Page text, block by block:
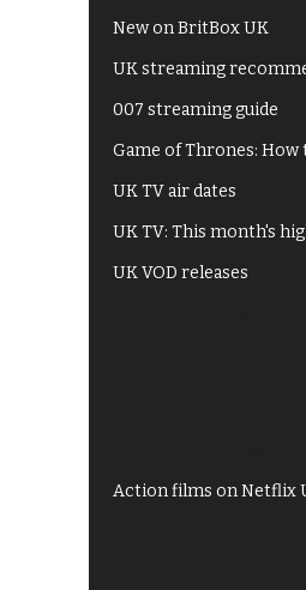
New on BritBox UK
UK streaming
007 streaming guide
Game of Thrones:
UK TV air dates
UK TV: This month's
UK VOD releases
Action films on Netflix